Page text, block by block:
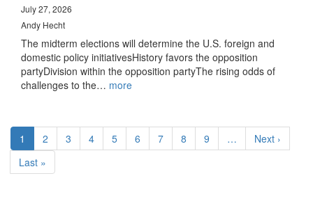
July 27, 2026
Andy Hecht
The midterm elections will determine the U.S. foreign and
domestic policy initiativesHistory favors the opposition
partyDivision within the opposition partyThe rising odds of
challenges to the… more
Pagination
Current
page
1 Page
2 Page
3 Page
4 Page
5 Page
6 Page
7 Page
8 Page
9 …
Next
page
Next ›
Last
page
Last »